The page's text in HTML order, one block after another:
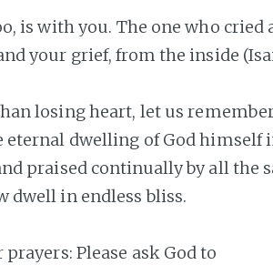
is with you. The one who
your grief, from the inside
losing heart, let us
eternal dwelling of God himself
praised continually by all the
dwell in endless bliss.
prayers: Please ask God to